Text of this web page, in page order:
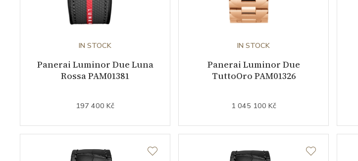
IN STOCK
Panerai Luminor Due Luna
Rossa PAM01381
197 400 Kč
IN STOCK
Panerai Luminor Due
TuttoOro PAM01326
1 045 100 Kč